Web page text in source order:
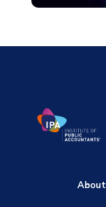
About